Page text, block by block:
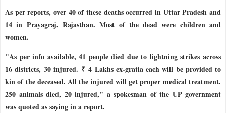
As per reports, over 40 of these deaths occurred in Uttar Pradesh and
14 in Prayagraj, Rajasthan. Most of the dead were children and
women.
"As per info available, 41 people died due to lightning strikes across
16 districts, 30 injured. ₹ 4 Lakhs ex-gratia each will be provided to
kin of the deceased. All the injured will get proper medical treatment.
250 animals died, 20 injured," a spokesman of the UP government
was quoted as saying in a report.